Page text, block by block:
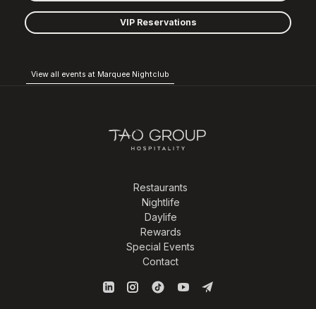
VIP Reservations
View all events at Marquee Nightclub
Restaurants
Nightlife
Daylife
Rewards
Special Events
Contact